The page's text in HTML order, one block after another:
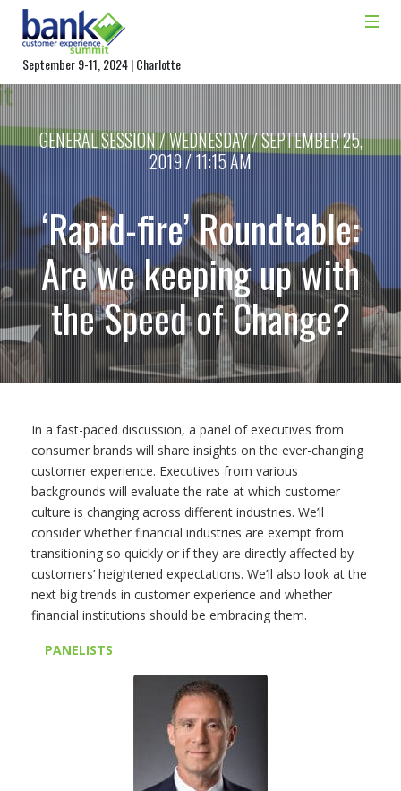
September 9-11, 2024 | Charlotte
GENERAL SESSION / WEDNESDAY / SEPTEMBER 25,
2019 / 11:15 AM
‘Rapid-fire’ Roundtable:
Are we keeping up with
the Speed of Change?
In a fast-paced discussion, a panel of executives from
consumer brands will share insights on the ever-changing
customer experience. Executives from various
backgrounds will evaluate the rate at which customer
culture is changing across different industries. We’ll
consider whether financial industries are exempt from
transitioning so quickly or if they are directly affected by
customers’ heightened expectations. We’ll also look at the
next big trends in customer experience and whether
financial institutions should be embracing them.
PANELISTS